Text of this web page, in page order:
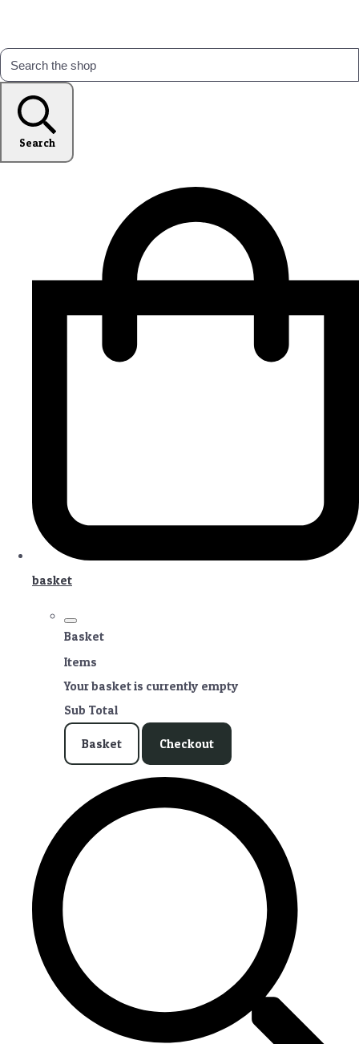
Search
basket
Basket
Items
Your basket is currently empty
Sub Total
Basket Checkout